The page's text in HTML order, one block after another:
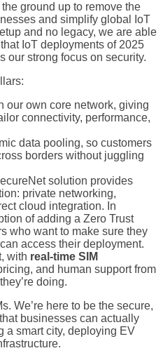
ground up to remove the
and simplify global IoT
and no legacy, we are able
IoT deployments of 2025
our strong focus on security.
our own core network, giving
connectivity, performance,
data pooling, so customers
borders without juggling
solution provides
private networking,
cloud integration. In
of adding a Zero Trust
who want to make sure they
access their deployment.
with real-time SIM
and human support from
doing.
We’re here to be the secure,
businesses can actually
a smart city, deploying EV